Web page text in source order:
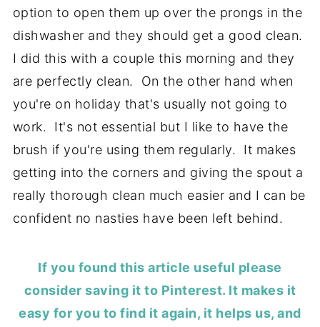
option to open them up over the prongs in the
dishwasher and they should get a good clean.
I did this with a couple this morning and they
are perfectly clean. On the other hand when
you're on holiday that's usually not going to
work. It's not essential but I like to have the
brush if you're using them regularly. It makes
getting into the corners and giving the spout a
really thorough clean much easier and I can be
confident no nasties have been left behind.
If you found this article useful please
consider saving it to Pinterest. It makes it
easy for you to find it again, it helps us, and